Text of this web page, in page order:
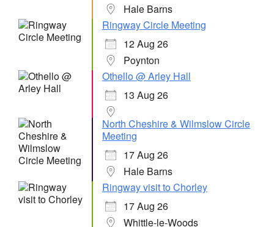
Hale Barns
Ringway Circle Meeting
12 Aug 26
Poynton
Othello @ Arley Hall
13 Aug 26
North Cheshire & Wilmslow Circle
Meeting
17 Aug 26
Hale Barns
Ringway visit to Chorley
17 Aug 26
Whittle-le-Woods